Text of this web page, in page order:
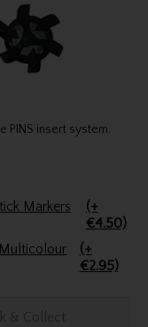
PINS insert system.
Markers
(+
€4.50)
(+
€2.95)
& Collect